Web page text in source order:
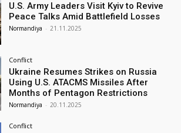
U.S. Army Leaders Visit Kyiv to Revive
Peace Talks Amid Battlefield Losses
Normandiya - 21.11.2025
Conflict
Ukraine Resumes Strikes on Russia
Using U.S. ATACMS Missiles After
Months of Pentagon Restrictions
Normandiya - 20.11.2025
Conflict